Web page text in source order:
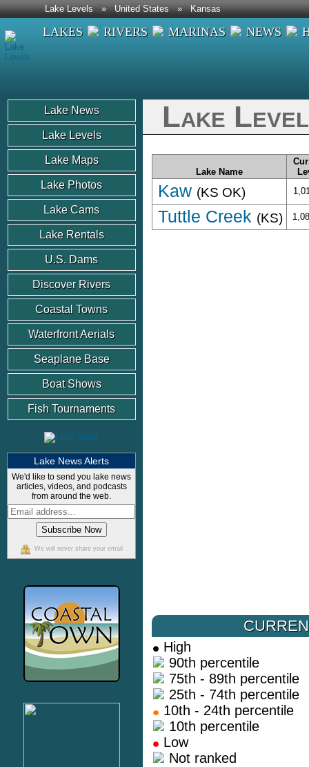
Lake Levels»United States»Kansas
LAKES RIVERS MARINAS NEWS
Lake News
Lake Levels
Lake Maps
Lake Photos
Lake Cams
Lake Rentals
U.S. Dams
Discover Rivers
Coastal Towns
Waterfront Aerials
Seaplane Base
Boat Shows
Fish Tournaments
Lake News Alerts
We'd like to send you lake news
articles, videos, and podcasts
from around the web.
We will never share your email
Lake
Lake Name
Kaw (KS OK)
Tuttle Creek (KS)
High
90th percentile
75th - 89th percentile
25th - 74th percentile
10th - 24th percentile
10th percentile
Low
Not ranked